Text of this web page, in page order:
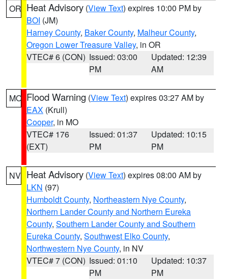
OR Heat Advisory (View Text) expires 10:00 PM by
BOI (JM)
Harney County, Baker County, Malheur County,
Oregon Lower Treasure Valley, in OR
VTEC# 6 (CON) Issued: 03:00
PM
Updated: 12:39
AM
MO Flood Warning (View Text) expires 03:27 AM by
EAX (Krull)
Cooper, in MO
VTEC# 176
(EXT)
Issued: 01:37
PM
Updated: 10:15
PM
NV Heat Advisory (View Text) expires 08:00 AM by
LKN (97)
Humboldt County, Northeastern Nye County,
Northern Lander County and Northern Eureka
County, Southern Lander County and Southern
Eureka County, Southwest Elko County,
Northwestern Nye County, in NV
VTEC# 7 (CON) Issued: 01:10
PM
Updated: 10:37
PM